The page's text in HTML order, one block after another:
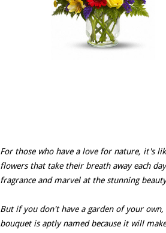
For those who have a love for nature, it's
flowers that take their breath away each
fragrance and marvel at the stunning
But if you don't have a garden of your
bouquet is aptly named because it will